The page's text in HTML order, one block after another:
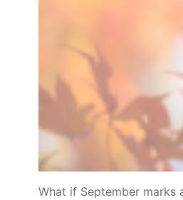
What if September marks